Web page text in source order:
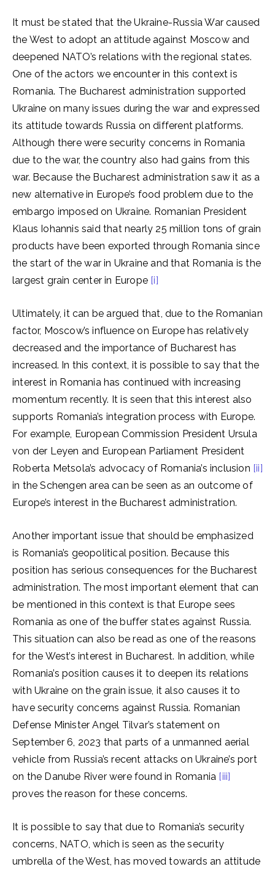
It must be stated that the Ukraine-Russia War caused
the West to adopt an attitude against Moscow and
deepened NATO’s relations with the regional states.
One of the actors we encounter in this context is
Romania. The Bucharest administration supported
Ukraine on many issues during the war and expressed
its attitude towards Russia on different platforms.
Although there were security concerns in Romania
due to the war, the country also had gains from this
war. Because the Bucharest administration saw it as a
new alternative in Europe’s food problem due to the
embargo imposed on Ukraine. Romanian President
Klaus Iohannis said that nearly 25 million tons of grain
products have been exported through Romania since
the start of the war in Ukraine and that Romania is the
largest grain center in Europe [i]
Ultimately, it can be argued that, due to the Romanian
factor, Moscow’s influence on Europe has relatively
decreased and the importance of Bucharest has
increased. In this context, it is possible to say that the
interest in Romania has continued with increasing
momentum recently. It is seen that this interest also
supports Romania’s integration process with Europe.
For example, European Commission President Ursula
von der Leyen and European Parliament President
Roberta Metsola’s advocacy of Romania’s inclusion [ii]
in the Schengen area can be seen as an outcome of
Europe’s interest in the Bucharest administration.
Another important issue that should be emphasized
is Romania’s geopolitical position. Because this
position has serious consequences for the Bucharest
administration. The most important element that can
be mentioned in this context is that Europe sees
Romania as one of the buffer states against Russia.
This situation can also be read as one of the reasons
for the West’s interest in Bucharest. In addition, while
Romania’s position causes it to deepen its relations
with Ukraine on the grain issue, it also causes it to
have security concerns against Russia. Romanian
Defense Minister Angel Tilvar’s statement on
September 6, 2023 that parts of a unmanned aerial
vehicle from Russia’s recent attacks on Ukraine’s port
on the Danube River were found in Romania [iii]
proves the reason for these concerns.
It is possible to say that due to Romania’s security
concerns, NATO, which is seen as the security
umbrella of the West, has moved towards an attitude